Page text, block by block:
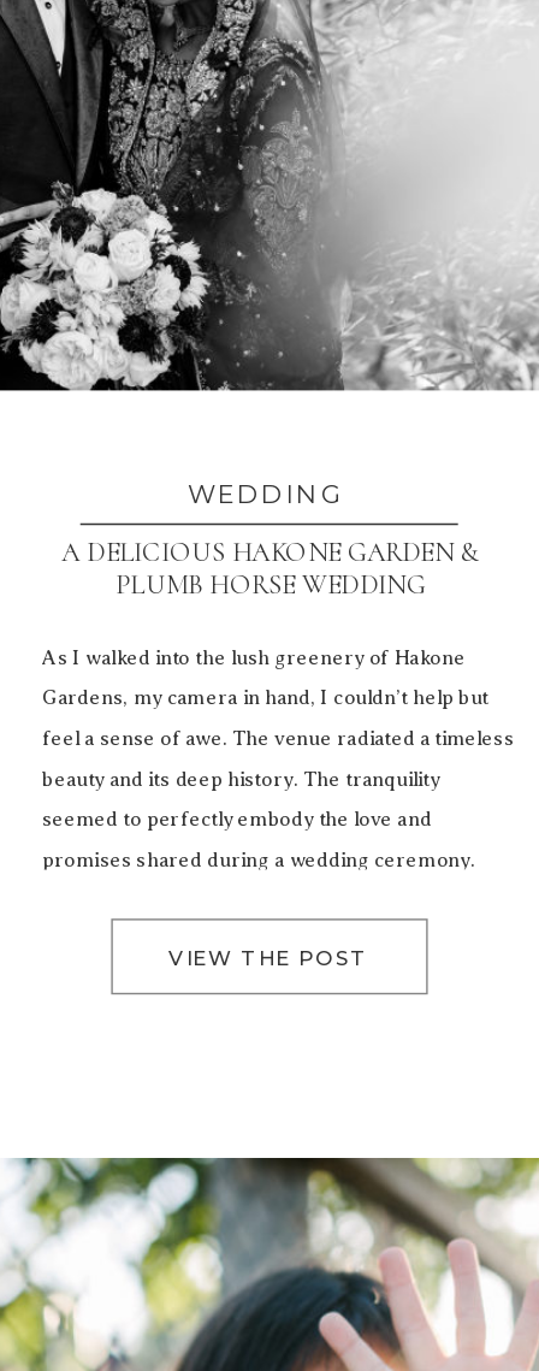
WEDDING
A DELICIOUS HAKONE GARDEN &
PLUMB HORSE WEDDING
VIEW THE POST
As I walked into the lush greenery of Hakone
Gardens, my camera in hand, I couldn’t help but
feel a sense of awe. The venue radiated a timeless
beauty and its deep history. The tranquility
seemed to perfectly embody the love and
promises shared during a wedding ceremony.